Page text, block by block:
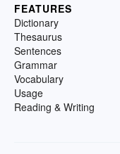
FEATURES
Dictionary
Thesaurus
Sentences
Grammar
Vocabulary
Usage
Reading & Writing